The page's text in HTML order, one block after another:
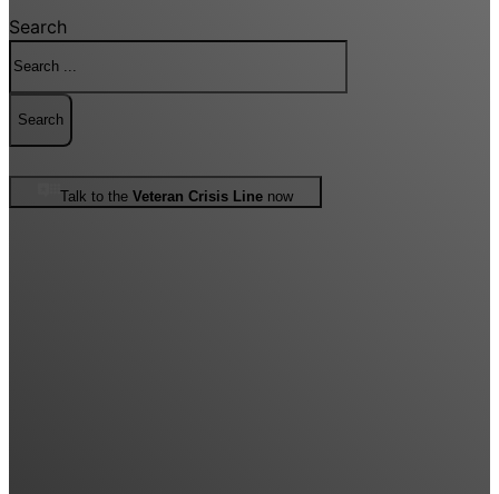
Search
Search
Talk to the Veteran Crisis Line now